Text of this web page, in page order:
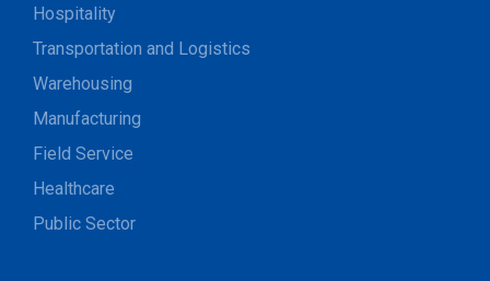
Hospitality
Transportation and Logistics
Warehousing
Manufacturing
Field Service
Healthcare
Public Sector